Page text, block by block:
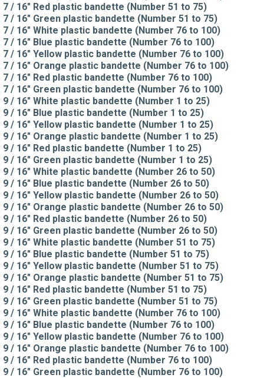
7 / 16" Red plastic bandette (Number 51 to 75)
7 / 16" Green plastic bandette (Number 51 to 75)
7 / 16" White plastic bandette (Number 76 to 100)
7 / 16" Blue plastic bandette (Number 76 to 100)
7 / 16" Yellow plastic bandette (Number 76 to 100)
7 / 16" Orange plastic bandette (Number 76 to 100)
7 / 16" Red plastic bandette (Number 76 to 100)
7 / 16" Green plastic bandette (Number 76 to 100)
9 / 16" White plastic bandette (Number 1 to 25)
9 / 16" Blue plastic bandette (Number 1 to 25)
9 / 16" Yellow plastic bandette (Number 1 to 25)
9 / 16" Orange plastic bandette (Number 1 to 25)
9 / 16" Red plastic bandette (Number 1 to 25)
9 / 16" Green plastic bandette (Number 1 to 25)
9 / 16" White plastic bandette (Number 26 to 50)
9 / 16" Blue plastic bandette (Number 26 to 50)
9 / 16" Yellow plastic bandette (Number 26 to 50)
9 / 16" Orange plastic bandette (Number 26 to 50)
9 / 16" Red plastic bandette (Number 26 to 50)
9 / 16" Green plastic bandette (Number 26 to 50)
9 / 16" White plastic bandette (Number 51 to 75)
9 / 16" Blue plastic bandette (Number 51 to 75)
9 / 16" Yellow plastic bandette (Number 51 to 75)
9 / 16" Orange plastic bandette (Number 51 to 75)
9 / 16" Red plastic bandette (Number 51 to 75)
9 / 16" Green plastic bandette (Number 51 to 75)
9 / 16" White plastic bandette (Number 76 to 100)
9 / 16" Blue plastic bandette (Number 76 to 100)
9 / 16" Yellow plastic bandette (Number 76 to 100)
9 / 16" Orange plastic bandette (Number 76 to 100)
9 / 16" Red plastic bandette (Number 76 to 100)
9 / 16" Green plastic bandette (Number 76 to 100)